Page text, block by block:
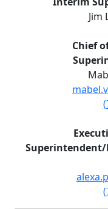
Jim
Chief
Superintendent/